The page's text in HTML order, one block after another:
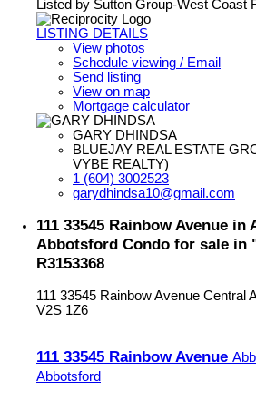
Listed by Sutton Group-West Coast
LISTING DETAILS
View photos
Schedule viewing / Email
Send listing
View on map
Mortgage calculator
GARY DHINDSA
BLUEJAY REAL ESTATE
VYBE REALTY)
1 (604) 3002523
garydhindsa10@gmail.com
111 33545 Rainbow Avenue
Abbotsford Condo for sale in
R3153368
111 33545 Rainbow Avenue Central
V2S 1Z6
111 33545 Rainbow Avenue
Abbotsford